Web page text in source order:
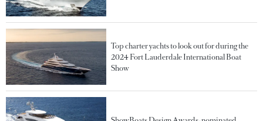
Top charter yachts to look out for during the
2024 Fort Lauderdale International Boat
Show